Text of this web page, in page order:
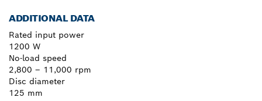
ADDITIONAL DATA
Rated input power
1200 W
No-load speed
2,800 – 11,000 rpm
Disc diameter
125 mm